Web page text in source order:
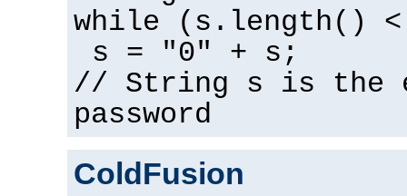
while (s.length()
s = "0" + s;
// String s is the
password
ColdFusion